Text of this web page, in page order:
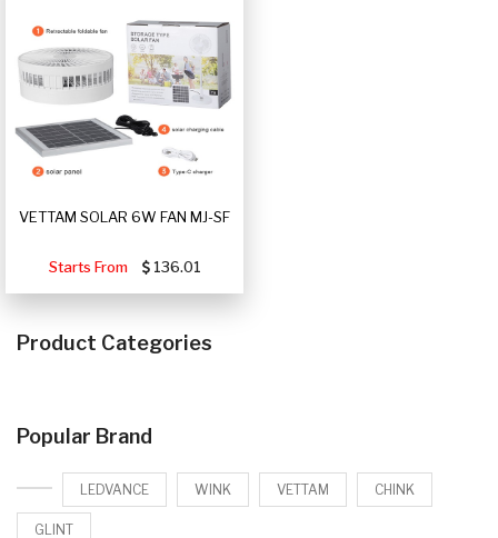
VETTAM SOLAR 6W FAN MJ-SF
Starts From 136.01
Product Categories
Popular Brand
LEDVANCE WINK VETTAM CHINK
GLINT